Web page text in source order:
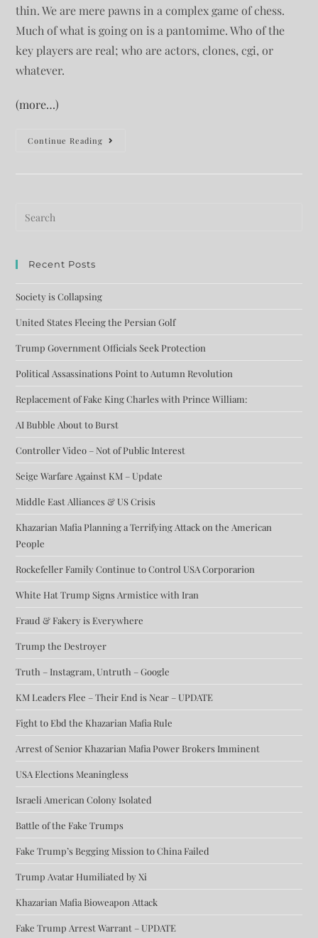
thin. We are mere pawns in a complex game of chess.
Much of what is going on is a pantomime. Who of the
key players are real; who are actors, clones, cgi, or
whatever.
(more…)
Continue Reading
Recent Posts
Society is Collapsing
United States Fleeing the Persian Golf
Trump Government Officials Seek Protection
Political Assassinations Point to Autumn Revolution
Replacement of Fake King Charles with Prince William:
AI Bubble About to Burst
Controller Video – Not of Public Interest
Seige Warfare Against KM – Update
Middle East Alliances & US Crisis
Khazarian Mafia Planning a Terrifying Attack on the American
People
Rockefeller Family Continue to Control USA Corporarion
White Hat Trump Signs Armistice with Iran
Fraud & Fakery is Everywhere
Trump the Destroyer
Truth – Instagram, Untruth – Google
KM Leaders Flee – Their End is Near – UPDATE
Fight to Ebd the Khazarian Mafia Rule
Arrest of Senior Khazarian Mafia Power Brokers Imminent
USA Elections Meaningless
Israeli American Colony Isolated
Battle of the Fake Trumps
Fake Trump’s Begging Mission to China Failed
Trump Avatar Humiliated by Xi
Khazarian Mafia Bioweapon Attack
Fake Trump Arrest Warrant – UPDATE